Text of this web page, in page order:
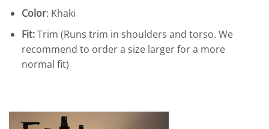
Color: Khaki
Fit:Trim (Runs trim in shoulders and torso. We
recommend to order a size larger for a more
normal fit)